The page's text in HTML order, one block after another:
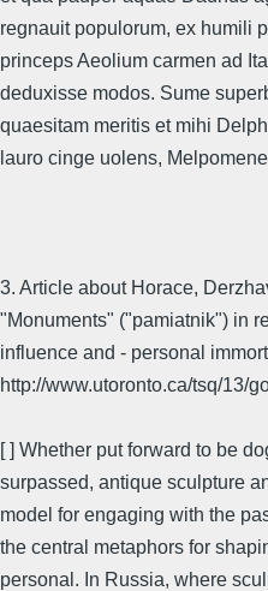
regnauit populorum, ex humili
princeps Aeolium carmen ad
deduxisse modos. Sume
quaesitam meritis et mihi
lauro cinge uolens,
3. Article about Horace,
"Monuments" ("pamiatnik") in
influence and - personal
http://www.utoronto.ca/tsq/13/
[ ] Whether put forward to be
surpassed, antique sculpture
model for engaging with the
the central metaphors for
personal. In Russia, where